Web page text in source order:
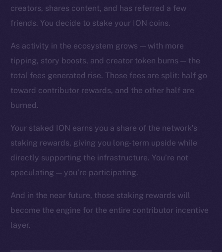
creators, shares content, and has referred a few
friends. You decide to stake your ION coins.
As activity in the ecosystem grows — with more
tipping, story boosts, and creator token burns — the
total fees generated rise. Those fees are split: half go
toward contributor rewards, and the other half are
burned.
Your staked ION earns you a share of the network’s
staking rewards, giving you long-term upside while
directly supporting the infrastructure. You’re not
speculating — you’re participating.
And in the near future, those staking rewards will
become the engine for the entire contributor incentive
layer.
The new online is on-
chain
Telegram
Twitter